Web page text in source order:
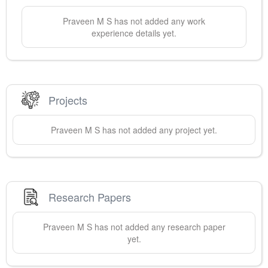
Praveen M S has not added any work
experience details yet.
Projects
Praveen M S has not added any project yet.
Research Papers
Praveen M Shas not added any research paper
yet.